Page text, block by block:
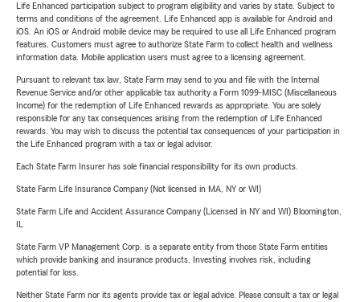
Life Enhanced participation subject to program eligibility and varies by state. Subject to
terms and conditions of the agreement. Life Enhanced app is available for Android and
iOS. An iOS or Android mobile device may be required to use all Life Enhanced program
features. Customers must agree to authorize State Farm to collect health and wellness
information data. Mobile application users must agree to a licensing agreement.
Pursuant to relevant tax law, State Farm may send to you and file with the Internal
Revenue Service and/or other applicable tax authority a Form 1099-MISC (Miscellaneous
Income) for the redemption of Life Enhanced rewards as appropriate. You are solely
responsible for any tax consequences arising from the redemption of Life Enhanced
rewards. You may wish to discuss the potential tax consequences of your participation in
the Life Enhanced program with a tax or legal advisor.
Each State Farm Insurer has sole financial responsibility for its own products.
State Farm Life Insurance Company (Not licensed in MA, NY or WI)
State Farm Life and Accident Assurance Company (Licensed in NY and WI) Bloomington,
State Farm VP Management Corp. is a separate entity from those State Farm entities
which provide banking and insurance products. Investing involves risk, including
potential for loss.
Neither State Farm nor its agents provide tax or legal advice. Please consult a tax or legal